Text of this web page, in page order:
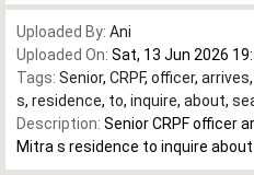
Uploaded By: Ani
Uploaded On: Sat, 13 Jun 2026
Tags: Senior, CRPF, officer, arrives,
s, residence, to, inquire, about,
Description: Senior CRPF officer
Mitra s residence to inquire